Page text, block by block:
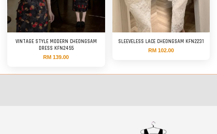
VINTAGE STYLE MODERN CHEONGSAM
DRESS KFN2455
RM 139.00
SLEEVELESS LACE CHEONGSAM KFN2231
RM 102.00